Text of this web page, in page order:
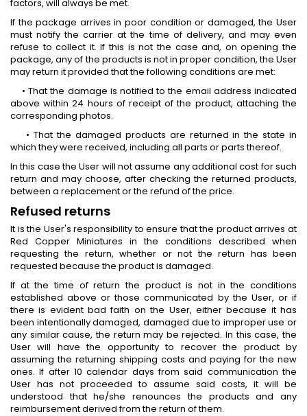
factors, will always be met.
If the package arrives in poor condition or damaged, the User
must notify the carrier at the time of delivery, and may even
refuse to collect it. If this is not the case and, on opening the
package, any of the products is not in proper condition, the User
may return it provided that the following conditions are met:
• That the damage is notified to the email address indicated
above within 24 hours of receipt of the product, attaching the
corresponding photos.
• That the damaged products are returned in the state in
which they were received, including all parts or parts thereof.
In this case the User will not assume any additional cost for such
return and may choose, after checking the returned products,
between a replacement or the refund of the price.
Refused returns
It is the User's responsibility to ensure that the product arrives at
Red Copper Miniatures in the conditions described when
requesting the return, whether or not the return has been
requested because the product is damaged.
If at the time of return the product is not in the conditions
established above or those communicated by the User, or if
there is evident bad faith on the User, either because it has
been intentionally damaged, damaged due to improper use or
any similar cause, the return may be rejected. In this case, the
User will have the opportunity to recover the product by
assuming the returning shipping costs and paying for the new
ones. If after 10 calendar days from said communication the
User has not proceeded to assume said costs, it will be
understood that he/she renounces the products and any
reimbursement derived from the return of them.